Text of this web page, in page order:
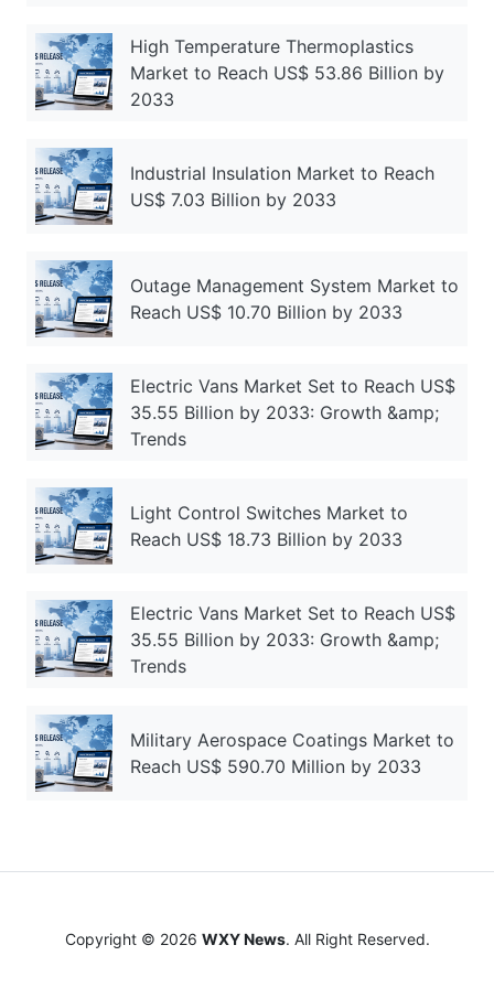
High Temperature Thermoplastics
Market to Reach US$ 53.86 Billion by
2033
Industrial Insulation Market to Reach
US$ 7.03 Billion by 2033
Outage Management System Market to
Reach US$ 10.70 Billion by 2033
Electric Vans Market Set to Reach US$
35.55 Billion by 2033: Growth &amp;
Trends
Light Control Switches Market to
Reach US$ 18.73 Billion by 2033
Electric Vans Market Set to Reach US$
35.55 Billion by 2033: Growth &amp;
Trends
Military Aerospace Coatings Market to
Reach US$ 590.70 Million by 2033
Copyright © 2026 WXY News. All Right Reserved.